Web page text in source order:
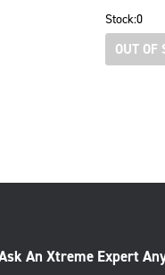
Stock:0
OUT OF
An Xtreme Expert